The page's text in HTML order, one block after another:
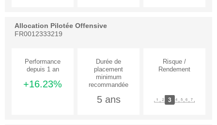
Allocation Pilotée Offensive
FR0012333219
+16.23%
5 ans